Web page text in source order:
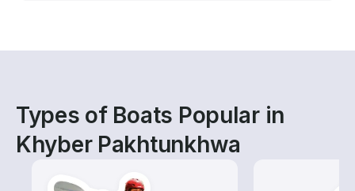
Types of Boats Popular in
Khyber Pakhtunkhwa